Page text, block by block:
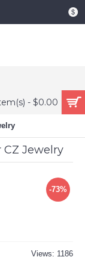
$
- $0.00
CZ Jewelry
-73%
Views: 1186